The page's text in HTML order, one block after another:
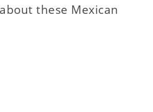
these Mexican